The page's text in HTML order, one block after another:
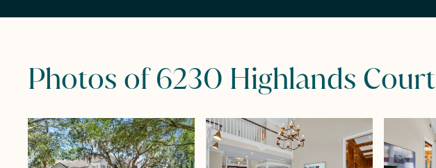
Photos of 6230 Highlands Court